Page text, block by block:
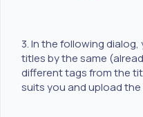
3. In the following
titles by the same
different tags from the
suits you and upload